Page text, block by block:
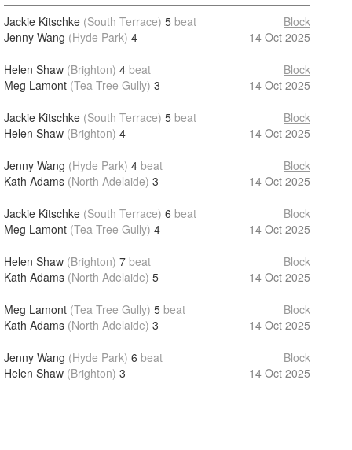
Jackie Kitschke (South Terrace) 5 beat
Jenny Wang (Hyde Park) 4
Block
14 Oct 2025
Helen Shaw (Brighton) 4 beat
Meg Lamont (Tea Tree Gully) 3
Block
14 Oct 2025
Jackie Kitschke (South Terrace) 5 beat
Helen Shaw (Brighton) 4
Block
14 Oct 2025
Jenny Wang (Hyde Park) 4 beat
Kath Adams (North Adelaide) 3
Block
14 Oct 2025
Jackie Kitschke (South Terrace) 6 beat
Meg Lamont (Tea Tree Gully) 4
Block
14 Oct 2025
Helen Shaw (Brighton) 7 beat
Kath Adams (North Adelaide) 5
Block
14 Oct 2025
Meg Lamont (Tea Tree Gully) 5 beat
Kath Adams (North Adelaide) 3
Block
14 Oct 2025
Jenny Wang (Hyde Park) 6 beat
Helen Shaw (Brighton) 3
Block
14 Oct 2025